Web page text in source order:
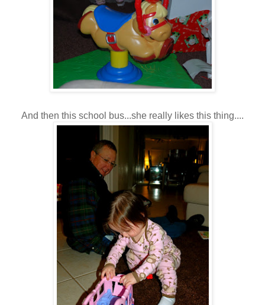
And then this school bus...she really likes this thing....